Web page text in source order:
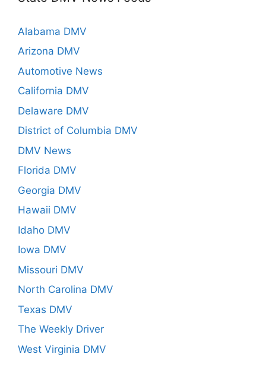
Alabama DMV
Arizona DMV
Automotive News
California DMV
Delaware DMV
District of Columbia DMV
DMV News
Florida DMV
Georgia DMV
Hawaii DMV
Idaho DMV
Iowa DMV
Missouri DMV
North Carolina DMV
Texas DMV
The Weekly Driver
West Virginia DMV